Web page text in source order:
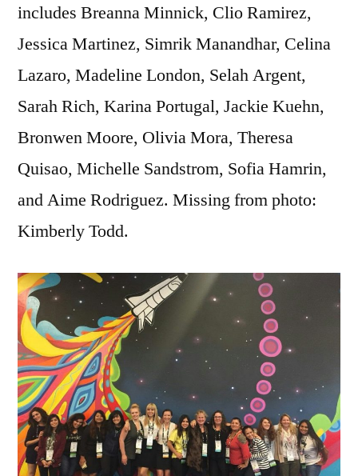
includes Breanna Minnick, Clio Ramirez,
Jessica Martinez, Simrik Manandhar, Celina
Lazaro, Madeline London, Selah Argent,
Sarah Rich, Karina Portugal, Jackie Kuehn,
Bronwen Moore, Olivia Mora, Theresa
Quisao, Michelle Sandstrom, Sofia Hamrin,
and Aime Rodriguez. Missing from photo:
Kimberly Todd.